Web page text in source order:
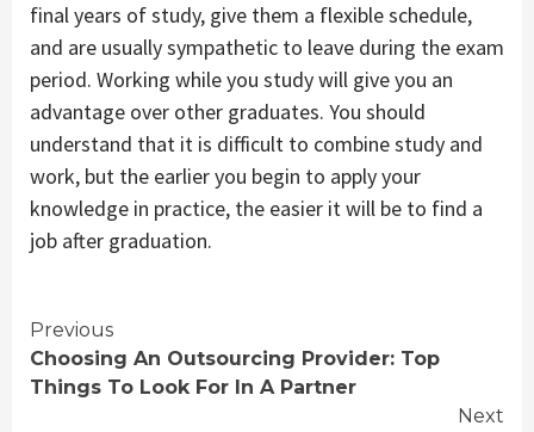
final years of study, give them a flexible schedule,
and are usually sympathetic to leave during the exam
period. Working while you study will give you an
advantage over other graduates. You should
understand that it is difficult to combine study and
work, but the earlier you begin to apply your
knowledge in practice, the easier it will be to find a
job after graduation.
Continue
Reading
Previous
Choosing An Outsourcing Provider: Top
Things To Look For In A Partner
Next